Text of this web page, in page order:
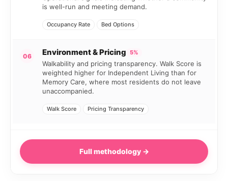
is well-run and meeting demand.
Occupancy Rate Bed Options
06 Environment & Pricing 5%
Walkability and pricing transparency. Walk Score is
weighted higher for Independent Living than for
Memory Care, where most residents do not leave
unaccompanied.
Walk Score Pricing Transparency
Full methodology →